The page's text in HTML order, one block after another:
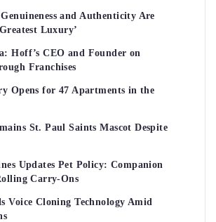
and Authenticity Are
Luxury’
Hoff’s CEO and Founder on
Franchises
Opens for 47 Apartments in the
St. Paul Saints Mascot Despite
Updates Pet Policy: Companion
Carry-Ons
Voice Cloning Technology Amid